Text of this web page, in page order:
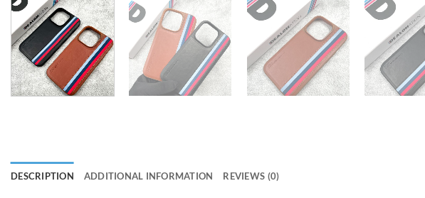
DESCRIPTION ADDITIONAL INFORMATION REVIEWS (0)